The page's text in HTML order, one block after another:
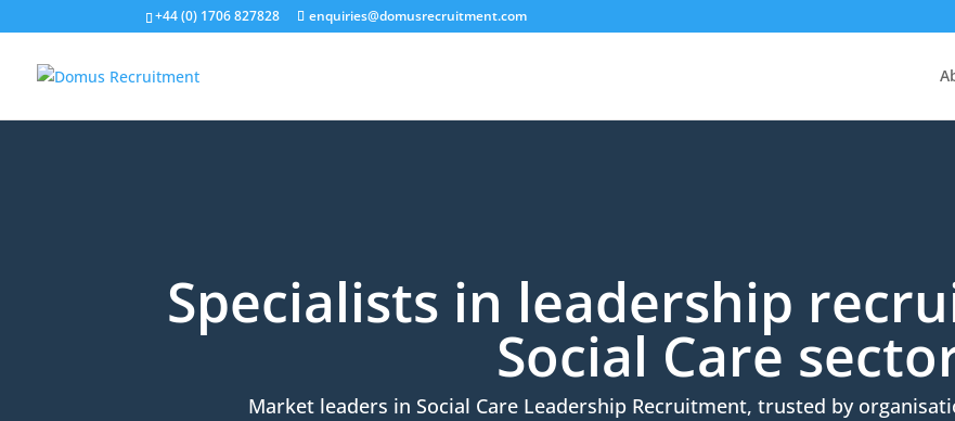
+44 (0) 1706 827828 enquiries@domusrecruitment.com
Specialists in leadership
Social Care
Market leaders in Social Care Leadership Recruitment, trusted by